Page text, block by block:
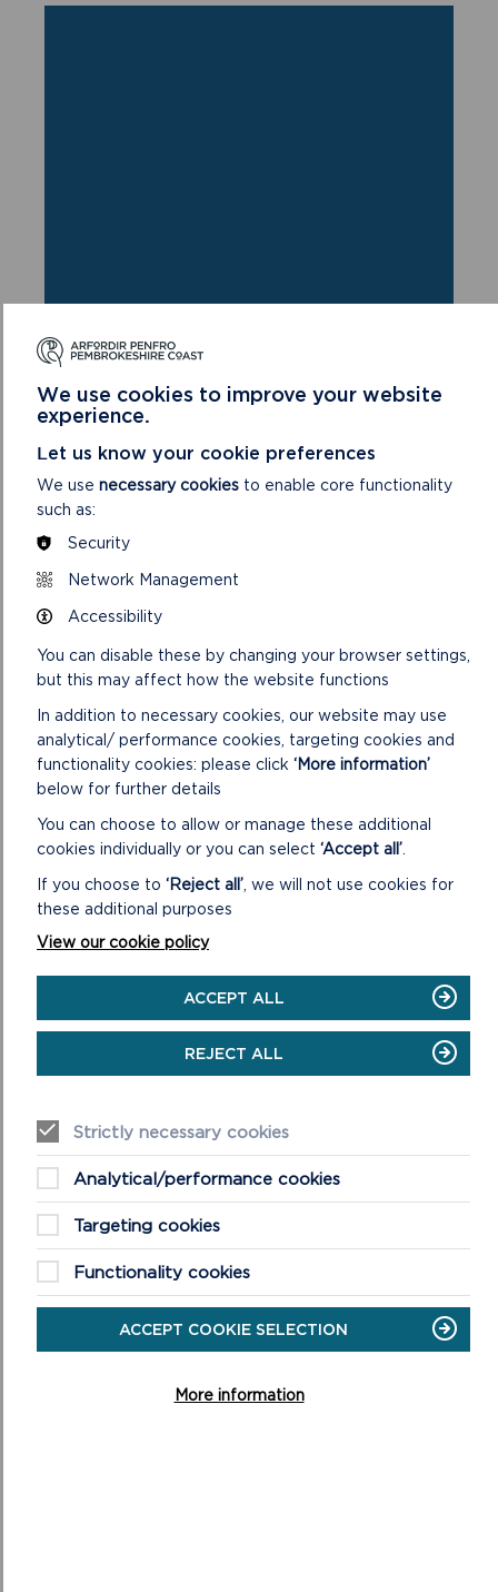
FIND THIS WALK
GRID REF: SM865026
MAP
SAFETY FIRST!
Take great care when on the Coast Path
Stay on the path and away from cliff edges
Take extra care in windy and/or wet
conditions
Always supervise children and dogs
Leave gates and property as you find them
MORE ON WALKING IN THE
NATIONAL PARK
We use cookies to improve your website
experience.
Let us know your cookie preferences
We use necessary cookies to enable core functionality
such as:
Security
Network Management
Accessibility
You can disable these by changing your browser settings,
but this may affect how the website functions
In addition to necessary cookies, our website may use
analytical/ performance cookies, targeting cookies and
functionality cookies: please click ‘More information’
below for further details
You can choose to allow or manage these additional
cookies individually or you can select ‘Accept all’
If you choose to ‘Reject all’ , we will not use cookies for
these additional purposes
View our cookie policy
ACCEPT ALL
REJECT ALL
Strictly necessary cookies
Analytical/performance cookies
Targeting cookies
Functionality cookies
ACCEPT COOKIE SELECTION
More information